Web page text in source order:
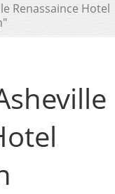
Renassaince Hotel